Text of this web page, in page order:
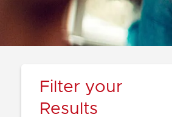
Filter your
Results